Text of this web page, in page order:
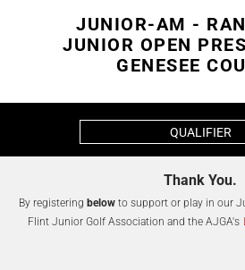
JUNIOR-AM -
JUNIOR OPEN
GENESEE
QUALIFIER
Thank You.
By registering below to support or play in our
Flint Junior Golf Association and the AJGA's